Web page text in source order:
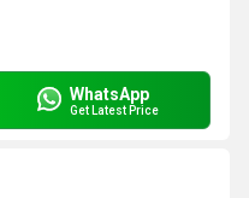
WhatsApp
Get Latest Price